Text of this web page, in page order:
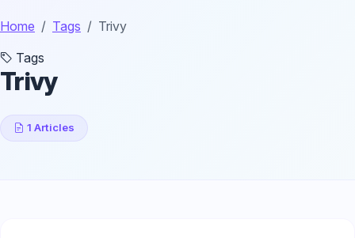
Home Tags
Trivy
Tags
Trivy
1 Articles